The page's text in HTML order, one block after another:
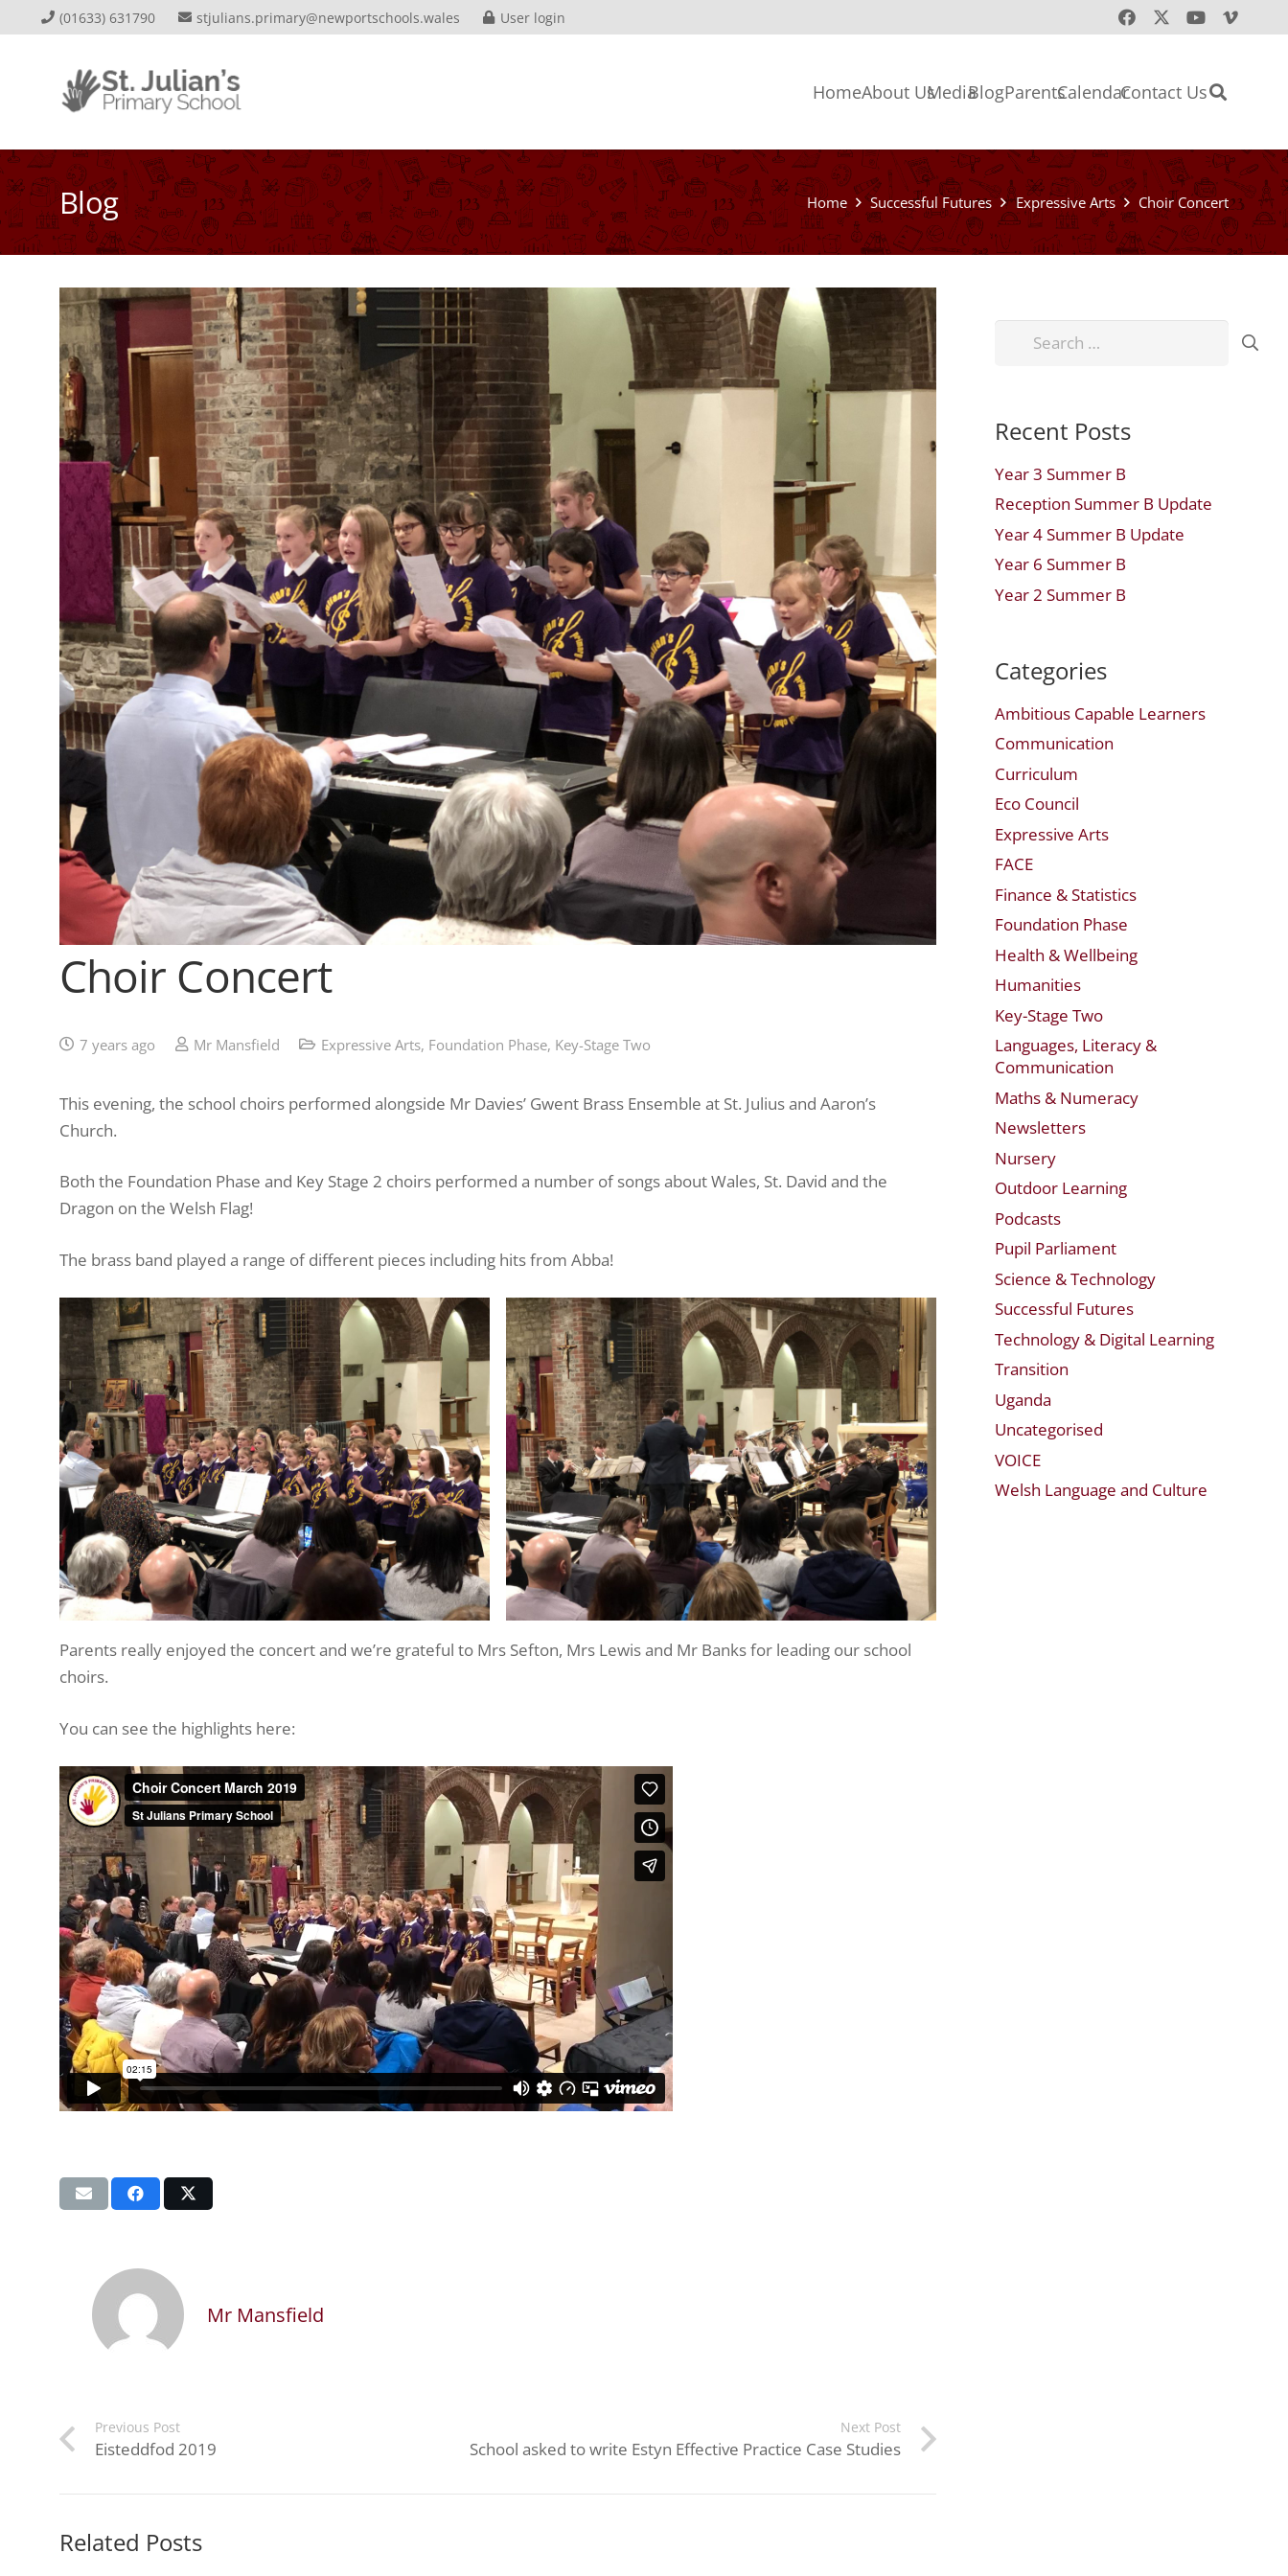
(01633) 631790 stjulians.primary@newportschools.wales User login
HomeAbout UsMediaBlogParentsCalendarContact Us
Blog Home Successful Futures Expressive Arts Choir Concert
Choir Concert
7 years ago Mr Mansfield Expressive Arts, Foundation Phase, Key-Stage Two
This evening, the school choirs performed alongside Mr Davies’ Gwent Brass Ensemble at St. Julius and Aaron’s
Church.
Both the Foundation Phase and Key Stage 2 choirs performed a number of songs about Wales, St. David and the
Dragon on the Welsh Flag!
The brass band played a range of different pieces including hits from Abba!
Parents really enjoyed the concert and we’re grateful to Mrs Sefton, Mrs Lewis and Mr Banks for leading our school
choirs.
You can see the highlights here:
Mr Mansfield
Previous Post
Eisteddfod 2019
Next Post
School asked to write Estyn Effective Practice Case Studies
Related Posts
Search
Recent Posts
Year 3 Summer B
Reception Summer B Update
Year 4 Summer B Update
Year 6 Summer B
Year 2 Summer B
Categories
Ambitious Capable Learners
Communication
Curriculum
Eco Council
Expressive Arts
FACE
Finance & Statistics
Foundation Phase
Health & Wellbeing
Humanities
Key-Stage Two
Languages, Literacy &
Communication
Maths & Numeracy
Newsletters
Nursery
Outdoor Learning
Podcasts
Pupil Parliament
Science & Technology
Successful Futures
Technology & Digital Learning
Transition
Uganda
Uncategorised
VOICE
Welsh Language and Culture